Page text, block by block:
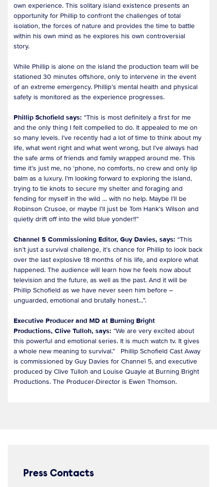
own experience. This solitary island existence presents an
opportunity for Phillip to confront the challenges of total
isolation, the forces of nature and provides the time to battle
within his own mind as he explores his own controversial
story.
While Phillip is alone on the island the production team will be
stationed 30 minutes offshore, only to intervene in the event
of an extreme emergency. Phillip’s mental health and physical
safety is monitored as the experience progresses.
Phillip Schofield says: “This is most definitely a first for me
and the only thing I felt compelled to do. It appealed to me on
so many levels. I’ve recently had a lot of time to think about my
life, what went right and what went wrong, but I’ve always had
the safe arms of friends and family wrapped around me. This
time it’s just me, no ‘phone, no comforts, no crew and only lip
balm as a luxury. I’m looking forward to exploring the island,
trying to tie knots to secure my shelter and foraging and
fending for myself in the wild … with no help. Maybe I’ll be
Robinson Crusoe, or maybe I’ll just be Tom Hank’s Wilson and
quietly drift off into the wild blue yonder!!”
Channel 5 Commissioning Editor, Guy Davies, says: “This
isn’t just a survival challenge, it’s chance for Phillip to look back
over the last explosive 18 months of his life, and explore what
happened. The audience will learn how he feels now about
television and the future, as well as the past. And it will be
Phillip Schofield as we have never seen him before –
unguarded, emotional and brutally honest…”.
Executive Producer and MD at Burning Bright
Productions, Clive Tulloh, says: “We are very excited about
this powerful and emotional series. It is much watch tv. It gives
a whole new meaning to survival.” Phillip Schofield Cast Away
is commissioned by Guy Davies for Channel 5, and executive
produced by Clive Tulloh and Louise Quayle at Burning Bright
Productions. The Producer-Director is Ewen Thomson.
Press Contacts